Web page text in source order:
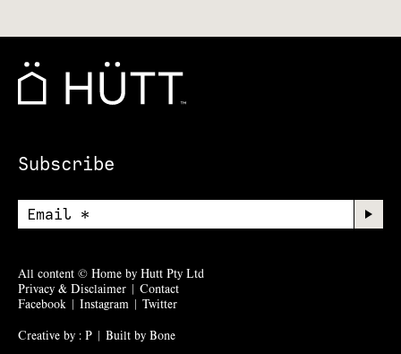
All content © Home by Hutt Pty Ltd
Privacy & Disclaimer | Contact
Facebook | Instagram | Twitter
Creative by : P | Built by Bone
Subscribe